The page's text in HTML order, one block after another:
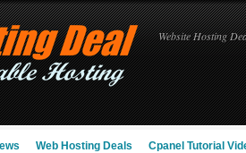
Website Hosting
Web Hosting Deals Cpanel Tutorial